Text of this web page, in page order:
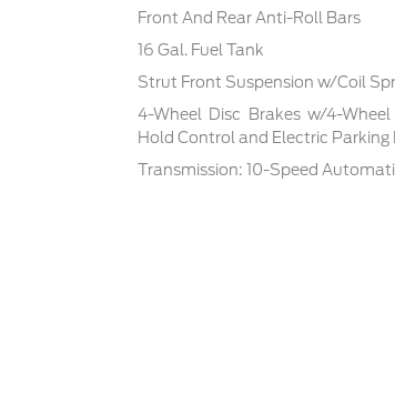
Front And Rear Anti-Roll Bars
16 Gal. Fuel Tank
Strut Front Suspension w/Coil
4-Wheel Disc Brakes w/4-
Hold Control and Electric Parking
Transmission: 10-Speed